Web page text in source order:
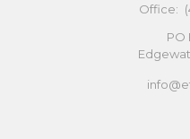
Office:
PO